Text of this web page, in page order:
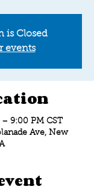
is Closed
events
– 9:00 PM CST
Ave, New